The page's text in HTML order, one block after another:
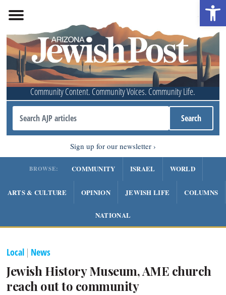
Community Content. Community Voices. Community Life.
Sign up for our newsletter
BROWSE: COMMUNITY ISRAEL WORLD
ARTS & CULTURE OPINION JEWISH LIFE COLUMNS
NATIONAL
Local | News
Jewish History Museum, AME church
reach out to community